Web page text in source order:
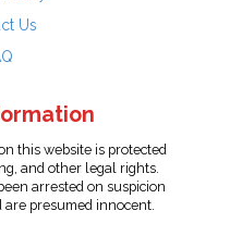
Us
this website is protected
and other legal rights.
arrested on suspicion
are presumed innocent.